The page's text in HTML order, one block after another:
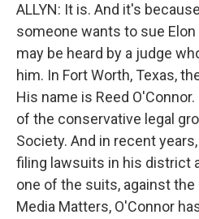
ALLYN: It is. And it's
someone wants to sue
may be heard by a judge
him. In Fort Worth, Texas,
His name is Reed
of the conservative legal
Society. And in recent
filing lawsuits in his district
one of the suits, against
Media Matters, O'Connor